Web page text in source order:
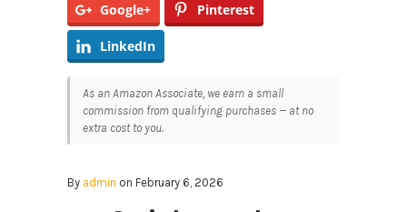
Google+ Pinterest
LinkedIn
As an Amazon Associate, we earn a small
commission from qualifying purchases — at no
extra cost to you.
By admin on February 6, 2026